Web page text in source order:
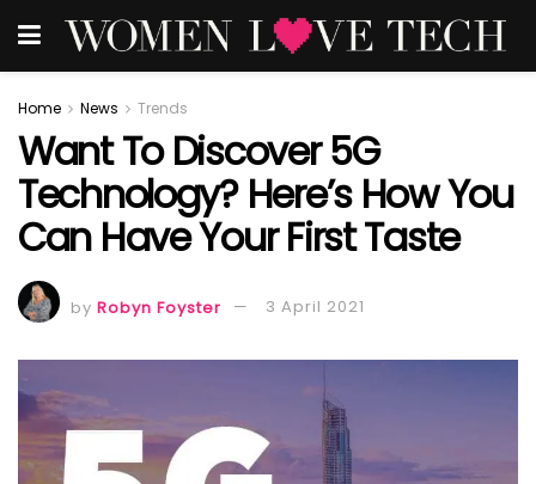
Home News Trends
Want To Discover 5G
Technology? Here’s How You
Can Have Your First Taste
by Robyn Foyster 3 April 2021